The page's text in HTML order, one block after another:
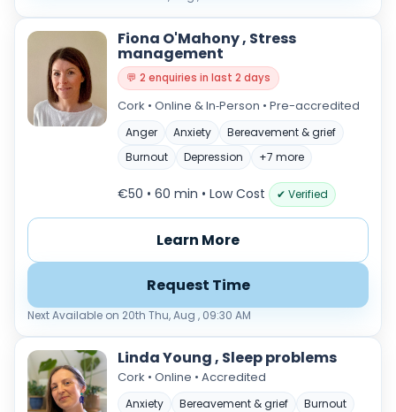
Fiona O'Mahony , Stress
management
💬 2 enquiries in last 2 days
Cork • Online & In‑Person • Pre-accredited
Anger Anxiety
Bereavement & grief
Burnout
Depression +7 more
€50 • 60 min • Low Cost ✔ Verified
Learn More
Request Time
Next Available on 20th Thu, Aug , 09:30 AM
Linda Young , Sleep problems
Cork • Online • Accredited
Anxiety Bereavement & grief
Burnout